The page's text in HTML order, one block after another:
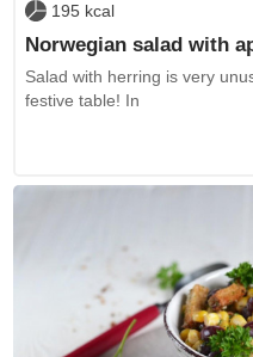
195 kcal
Norwegian salad with
Salad with herring is very
festive table! In